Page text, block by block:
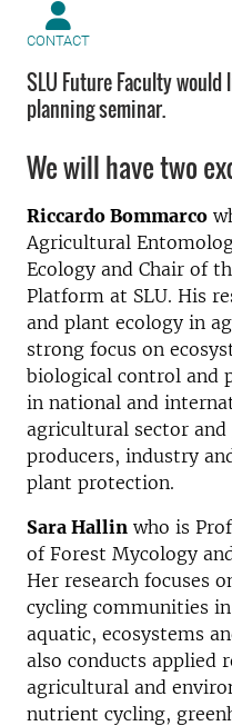
CONTACT
SLU Future Faculty
planning seminar.
We will have two
Riccardo Bommarco
Agricultural
Ecology and Chair of
Platform at SLU. His
and plant ecology in
strong focus on
biological control and
in national and
agricultural sector
producers, industry
plant protection.
Sara Hallin who is
of Forest Mycology
Her research focuses
cycling communities
aquatic, ecosystems
also conducts applied
agricultural and
nutrient cycling,